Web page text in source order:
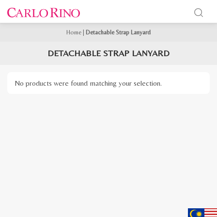
Home Detachable Strap Lanyard
DETACHABLE STRAP LANYARD
No products were found matching your selection.